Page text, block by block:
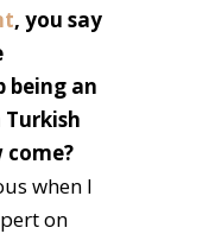
, you say
being an
come?
when I
on